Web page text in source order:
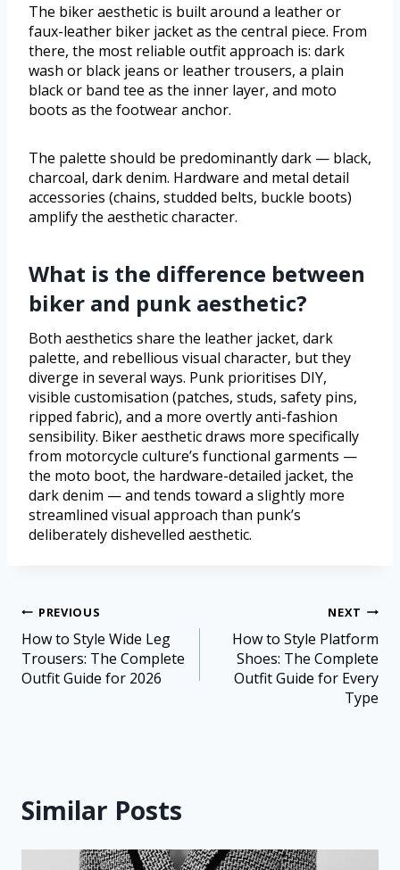
The biker aesthetic is built around a leather or
faux-leather biker jacket as the central piece. From
there, the most reliable outfit approach is: dark
wash or black jeans or leather trousers, a plain
black or band tee as the inner layer, and moto
boots as the footwear anchor.
The palette should be predominantly dark — black,
charcoal, dark denim. Hardware and metal detail
accessories (chains, studded belts, buckle boots)
amplify the aesthetic character.
What is the difference between
biker and punk aesthetic?
Both aesthetics share the leather jacket, dark
palette, and rebellious visual character, but they
diverge in several ways. Punk prioritises DIY,
visible customisation (patches, studs, safety pins,
ripped fabric), and a more overtly anti-fashion
sensibility. Biker aesthetic draws more specifically
from motorcycle culture’s functional garments —
the moto boot, the hardware-detailed jacket, the
dark denim — and tends toward a slightly more
streamlined visual approach than punk’s
deliberately dishevelled aesthetic.
PREVIOUS
How to Style Wide Leg
Trousers: The Complete
Outfit Guide for 2026
NEXT
How to Style Platform
Shoes: The Complete
Outfit Guide for Every
Type
Similar Posts